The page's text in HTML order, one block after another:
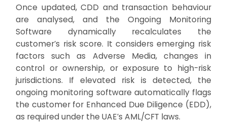
Once updated, CDD and transaction behaviour
are analysed, and the Ongoing Monitoring
Software dynamically recalculates the
customer’s risk score. It considers emerging risk
factors such as Adverse Media, changes in
control or ownership, or exposure to high-risk
jurisdictions. If elevated risk is detected, the
ongoing monitoring software automatically flags
the customer for Enhanced Due Diligence (EDD),
as required under the UAE’s AML/CFT laws.